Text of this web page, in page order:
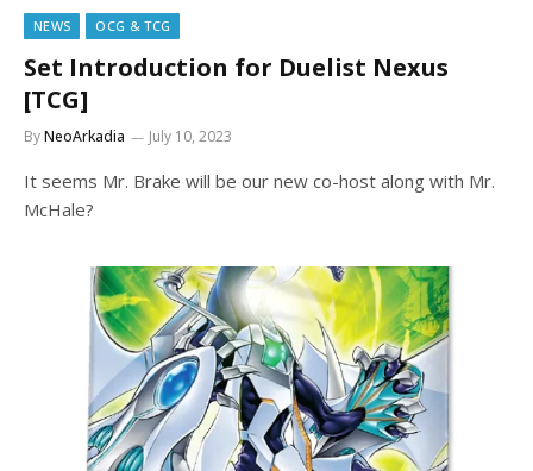
NEWS OCG & TCG
Set Introduction for Duelist Nexus
[TCG]
ByNeoArkadia July 10, 2023
It seems Mr. Brake will be our new co-host along with Mr.
McHale?